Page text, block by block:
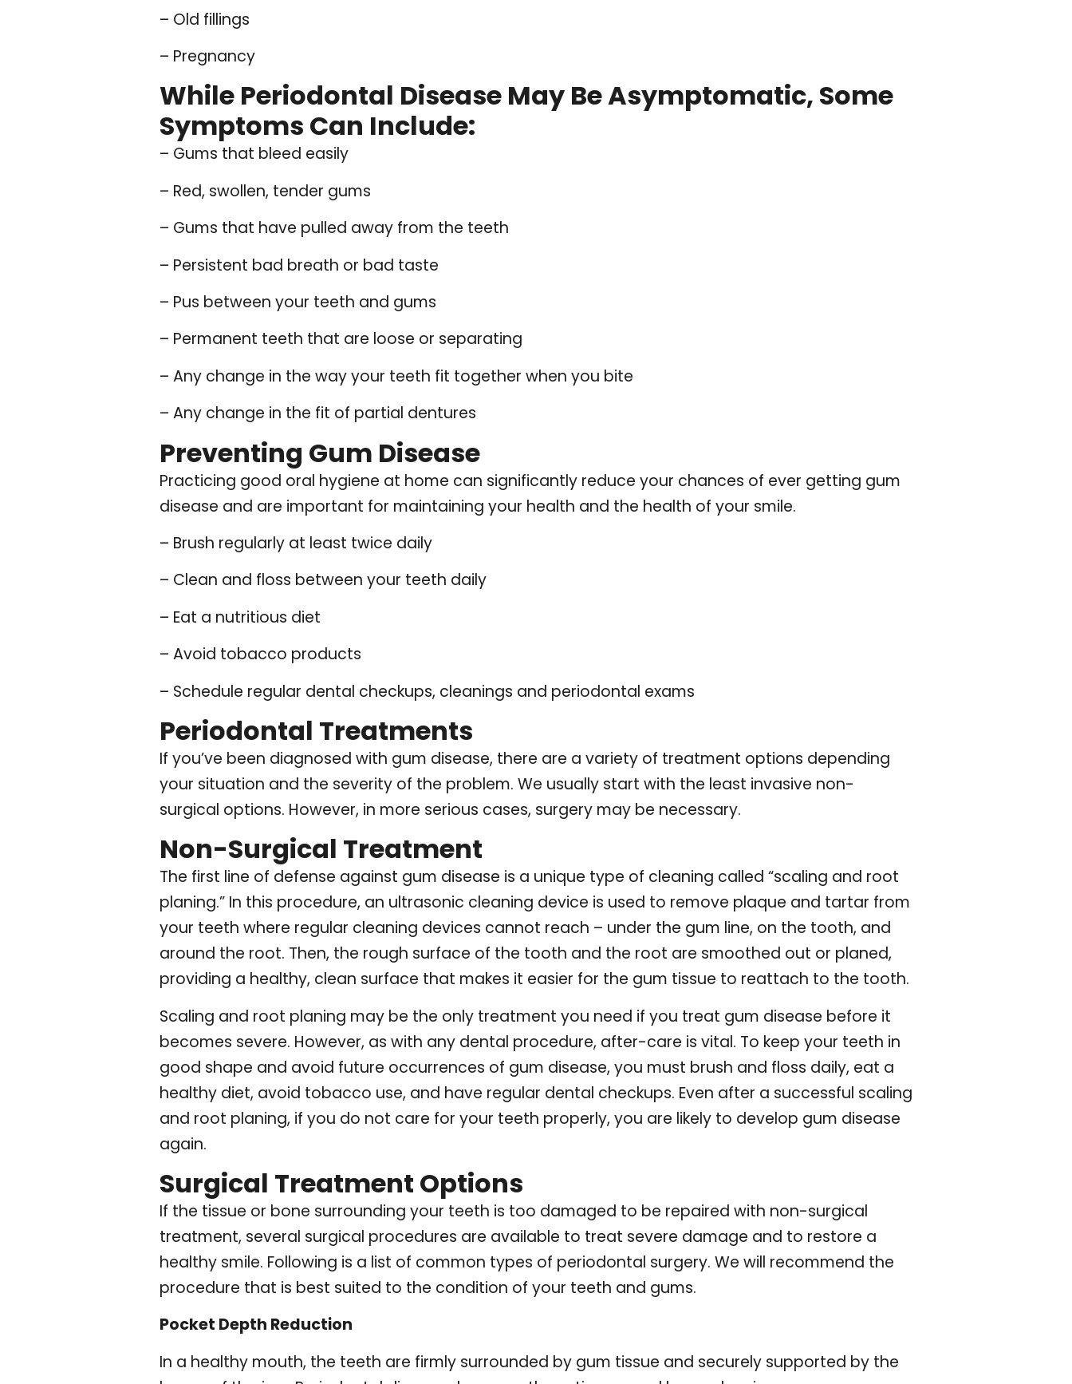
– Old fillings
– Pregnancy
While Periodontal Disease May Be Asymptomatic, Some
Symptoms Can Include:
– Gums that bleed easily
– Red, swollen, tender gums
– Gums that have pulled away from the teeth
– Persistent bad breath or bad taste
– Pus between your teeth and gums
– Permanent teeth that are loose or separating
– Any change in the way your teeth fit together when you bite
– Any change in the fit of partial dentures
Preventing Gum Disease
Practicing good oral hygiene at home can significantly reduce your chances of ever getting gum
disease and are important for maintaining your health and the health of your smile.
– Brush regularly at least twice daily
– Clean and floss between your teeth daily
– Eat a nutritious diet
– Avoid tobacco products
– Schedule regular dental checkups, cleanings and periodontal exams
Periodontal Treatments
If you’ve been diagnosed with gum disease, there are a variety of treatment options depending
your situation and the severity of the problem. We usually start with the least invasive non-
surgical options. However, in more serious cases, surgery may be necessary.
Non-Surgical Treatment
The first line of defense against gum disease is a unique type of cleaning called “scaling and root
planing.” In this procedure, an ultrasonic cleaning device is used to remove plaque and tartar from
your teeth where regular cleaning devices cannot reach – under the gum line, on the tooth, and
around the root. Then, the rough surface of the tooth and the root are smoothed out or planed,
providing a healthy, clean surface that makes it easier for the gum tissue to reattach to the tooth.
Scaling and root planing may be the only treatment you need if you treat gum disease before it
becomes severe. However, as with any dental procedure, after-care is vital. To keep your teeth in
good shape and avoid future occurrences of gum disease, you must brush and floss daily, eat a
healthy diet, avoid tobacco use, and have regular dental checkups. Even after a successful scaling
and root planing, if you do not care for your teeth properly, you are likely to develop gum disease
again.
Surgical Treatment Options
If the tissue or bone surrounding your teeth is too damaged to be repaired with non-surgical
treatment, several surgical procedures are available to treat severe damage and to restore a
healthy smile. Following is a list of common types of periodontal surgery. We will recommend the
procedure that is best suited to the condition of your teeth and gums.
Pocket Depth Reduction
In a healthy mouth, the teeth are firmly surrounded by gum tissue and securely supported by the